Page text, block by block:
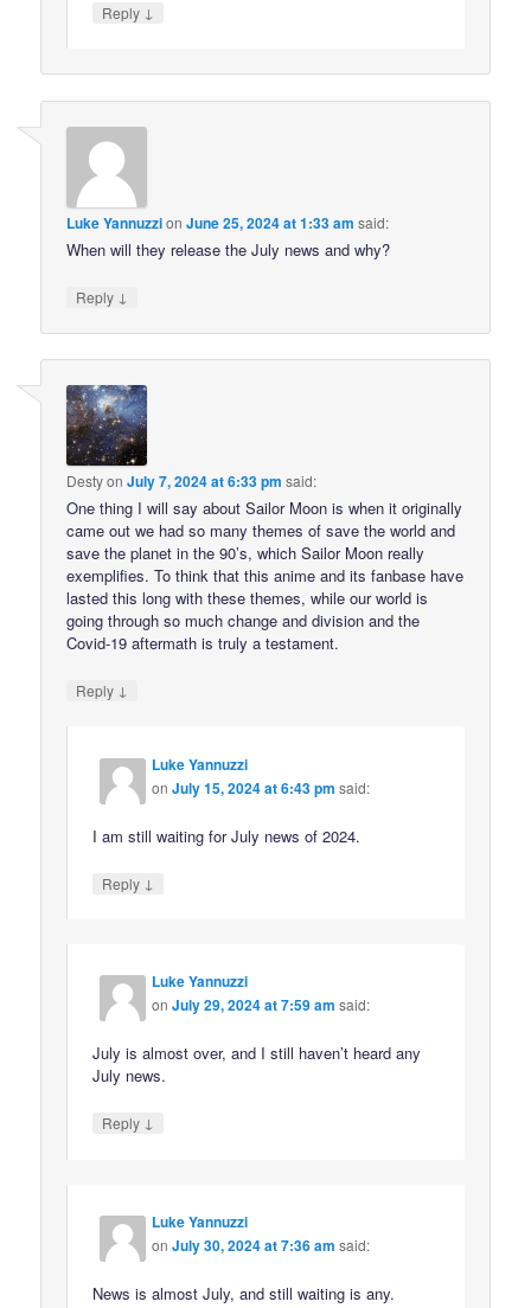
Reply ↓
Luke YannuzzionJune 25, 2024 at 1:33 am said:
When will they release the July news and why?
Reply ↓
DestyonJuly 7, 2024 at 6:33 pm said:
One thing I will say about Sailor Moon is when it originally
came out we had so many themes of save the world and
save the planet in the 90’s, which Sailor Moon really
exemplifies. To think that this anime and its fanbase have
lasted this long with these themes, while our world is
going through so much change and division and the
Covid-19 aftermath is truly a testament.
Reply ↓
Luke Yannuzzi
onJuly 15, 2024 at 6:43 pm said:
I am still waiting for July news of 2024.
Reply ↓
Luke Yannuzzi
onJuly 29, 2024 at 7:59 am said:
July is almost over, and I still haven’t heard any
July news.
Reply ↓
Luke Yannuzzi
onJuly 30, 2024 at 7:36 am said:
News is almost July, and still waiting is any.